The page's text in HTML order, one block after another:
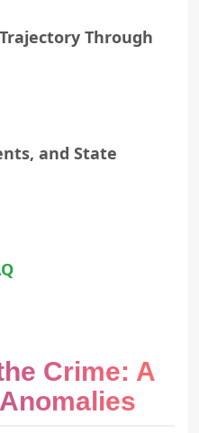
Through
and State
Crime: A